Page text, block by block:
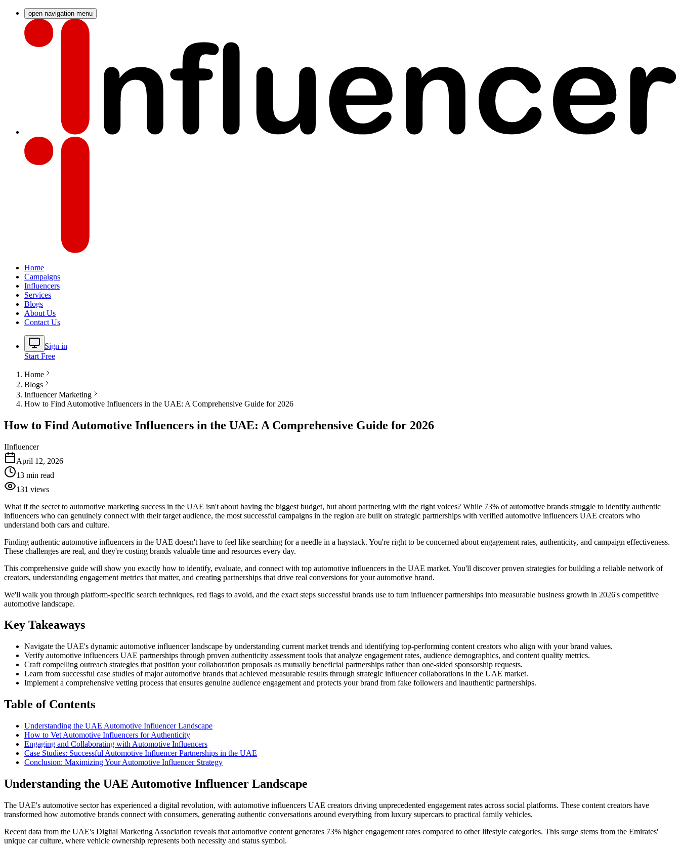
open navigation menu
Home
Campaigns
Influencers
Services
Blogs
About Us
Contact Us
Sign in
Start Free
Home
Blogs
Influencer Marketing
How to Find Automotive Influencers in the UAE: A Comprehensive Guide for 2026
How to Find Automotive Influencers in the UAE: A Comprehensive Guide for 2026
IInfluencer
April 12, 2026
13 min read
131 views
What if the secret to automotive marketing success in the UAE isn't about having the biggest budget, but about partnering with the right voices? While 73% of automotive brands struggle to identify authentic
influencers who can genuinely connect with their target audience, the most successful campaigns in the region are built on strategic partnerships with verified automotive influencers UAE creators who
understand both cars and culture.
Finding authentic automotive influencers in the UAE doesn't have to feel like searching for a needle in a haystack. You're right to be concerned about engagement rates, authenticity, and campaign effectiveness.
These challenges are real, and they're costing brands valuable time and resources every day.
This comprehensive guide will show you exactly how to identify, evaluate, and connect with top automotive influencers in the UAE market. You'll discover proven strategies for building a reliable network of
creators, understanding engagement metrics that matter, and creating partnerships that drive real conversions for your automotive brand.
We'll walk you through platform-specific search techniques, red flags to avoid, and the exact steps successful brands use to turn influencer partnerships into measurable business growth in 2026's competitive
automotive landscape.
Key Takeaways
Navigate the UAE's dynamic automotive influencer landscape by understanding current market trends and identifying top-performing content creators who align with your brand values.
Verify automotive influencers UAE partnerships through proven authenticity assessment tools that analyze engagement rates, audience demographics, and content quality metrics.
Craft compelling outreach strategies that position your collaboration proposals as mutually beneficial partnerships rather than one-sided sponsorship requests.
Learn from successful case studies of major automotive brands that achieved measurable results through strategic influencer collaborations in the UAE market.
Implement a comprehensive vetting process that ensures genuine audience engagement and protects your brand from fake followers and inauthentic partnerships.
Table of Contents
Understanding the UAE Automotive Influencer Landscape
How to Vet Automotive Influencers for Authenticity
Engaging and Collaborating with Automotive Influencers
Case Studies: Successful Automotive Influencer Partnerships in the UAE
Conclusion: Maximizing Your Automotive Influencer Strategy
Understanding the UAE Automotive Influencer Landscape
The UAE's automotive sector has experienced a digital revolution, with automotive influencers UAE creators driving unprecedented engagement rates across social platforms. These content creators have
transformed how automotive brands connect with consumers, generating authentic conversations around everything from luxury supercars to practical family vehicles.
Recent data from the UAE's Digital Marketing Association reveals that automotive content generates 73% higher engagement rates compared to other lifestyle categories. This surge stems from the Emirates'
unique car culture, where vehicle ownership represents both necessity and status symbol.